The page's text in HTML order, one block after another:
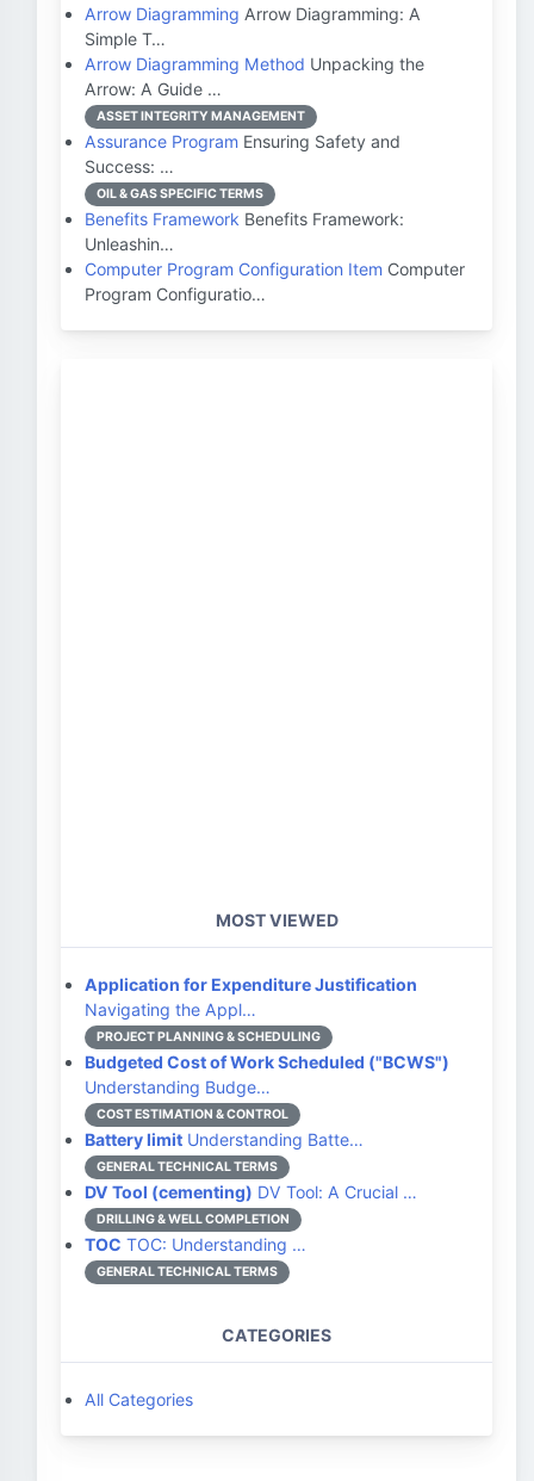
Arrow Diagramming Arrow Diagramming: A
Simple T…
Arrow Diagramming Method Unpacking the
Arrow: A Guide …
ASSET INTEGRITY MANAGEMENT
Assurance Program Ensuring Safety and
Success: …
OIL & GAS SPECIFIC TERMS
Benefits Framework Benefits Framework:
Unleashin…
Computer Program Configuration Item Computer
Program Configuratio…
MOST VIEWED
Application for Expenditure Justification
Navigating the Appl…
PROJECT PLANNING & SCHEDULING
Budgeted Cost of Work Scheduled ("BCWS")
Understanding Budge…
COST ESTIMATION & CONTROL
Battery limit Understanding Batte…
GENERAL TECHNICAL TERMS
DV Tool (cementing) DV Tool: A Crucial …
DRILLING & WELL COMPLETION
TOC TOC: Understanding …
GENERAL TECHNICAL TERMS
CATEGORIES
All Categories